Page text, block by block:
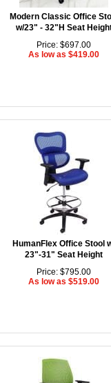
Modern Classic Office
w/23" - 32"H Seat
Price: $697.00
As low as $419.00
HumanFlex Office Stool
23"-31" Seat Height
Price: $795.00
As low as $519.00